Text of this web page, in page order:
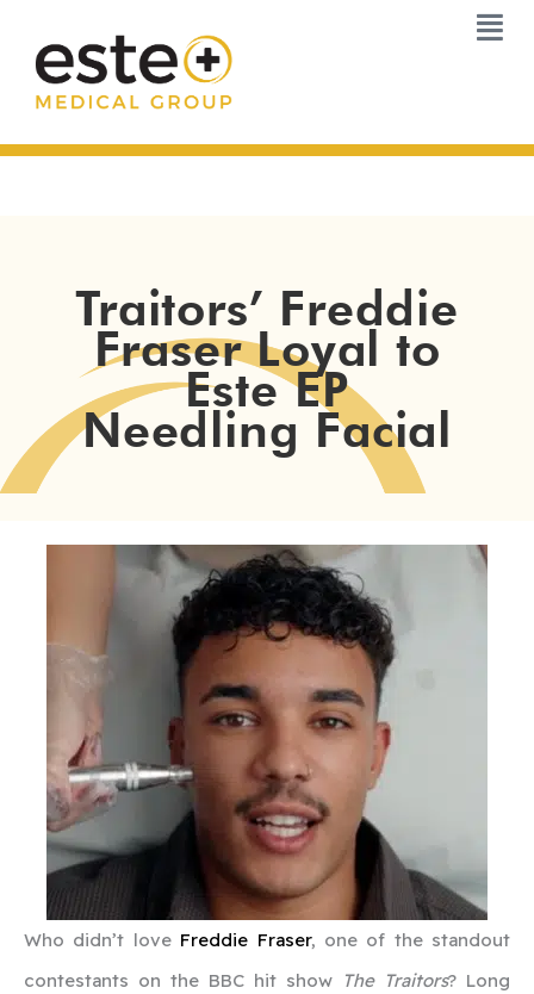
content
Traitors’ Freddie
Fraser Loyal to
Este EP
Needling Facial
Who didn’t love Freddie Fraser, one of the standout
contestants on the BBC hit show The Traitors? Long